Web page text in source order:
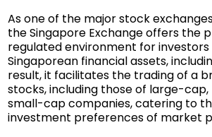
As one of the major stock
the Singapore Exchange offers the
regulated environment for investors
Singaporean financial assets,
result, it facilitates the trading of a
stocks, including those of large-
small-cap companies, catering to
investment preferences of market